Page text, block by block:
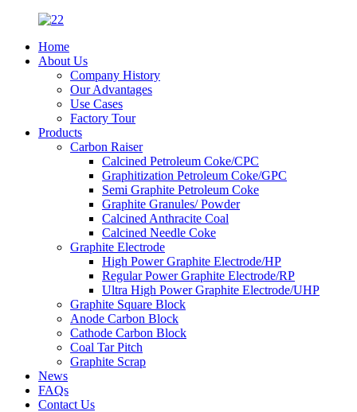
Home
About Us
Company History
Our Advantages
Use Cases
Factory Tour
Products
Carbon Raiser
Calcined Petroleum Coke/CPC
Graphitization Petroleum Coke/GPC
Semi Graphite Petroleum Coke
Graphite Granules/ Powder
Calcined Anthracite Coal
Calcined Needle Coke
Graphite Electrode
High Power Graphite Electrode/HP
Regular Power Graphite Electrode/RP
Ultra High Power Graphite Electrode/UHP
Graphite Square Block
Anode Carbon Block
Cathode Carbon Block
Coal Tar Pitch
Graphite Scrap
News
FAQs
Contact Us